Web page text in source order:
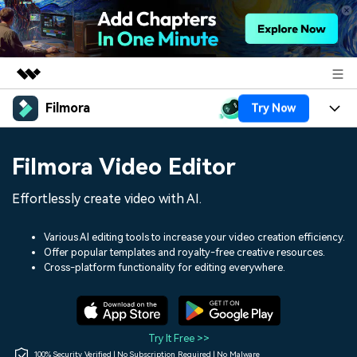
Featured Products
Utility
Solutions
Shop
Filmora Try Now
Assets
Audio
Social Media
Marketing & Business
Lifestyle & Fun
Resources
150+ FREE video prompts
Video Trends
Discover top ten vdeo
Help Center
Filmora Video Editor
Effortlessly create video with AI.
Various AI editing tools to increase your video creation efficiency.
Offer popular templates and royalty-free creative resources.
Cross-platform functionality for editing everywhere.
Try It Free >>
100% Security Verified | No Subscription Required | No Malware